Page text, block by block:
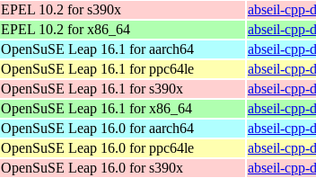
EPEL 10.2 for s390x
abseil-cpp-
EPEL 10.2 for x86_64
abseil-cpp-
OpenSuSE Leap 16.1 for aarch64
abseil-cpp-
OpenSuSE Leap 16.1 for ppc64le
abseil-cpp-
OpenSuSE Leap 16.1 for s390x
abseil-cpp-
OpenSuSE Leap 16.1 for x86_64
abseil-cpp-
OpenSuSE Leap 16.0 for aarch64
abseil-cpp-
OpenSuSE Leap 16.0 for ppc64le
abseil-cpp-
OpenSuSE Leap 16.0 for s390x
abseil-cpp-